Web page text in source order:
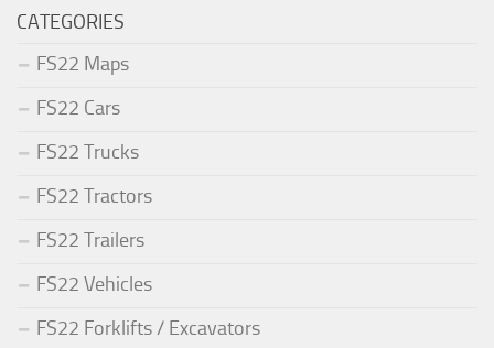
CATEGORIES
FS22 Maps
FS22 Cars
FS22 Trucks
FS22 Tractors
FS22 Trailers
FS22 Vehicles
FS22 Forklifts / Excavators